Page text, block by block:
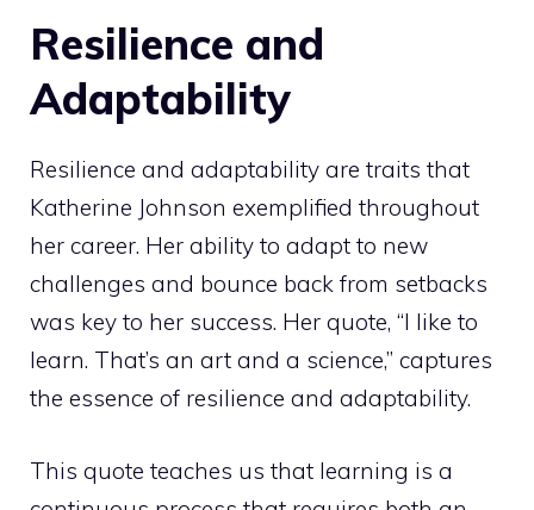
Resilience and
Adaptability
Resilience and adaptability are traits that
Katherine Johnson exemplified throughout
her career. Her ability to adapt to new
challenges and bounce back from setbacks
was key to her success. Her quote, “I like to
learn. That’s an art and a science,” captures
the essence of resilience and adaptability.
This quote teaches us that learning is a